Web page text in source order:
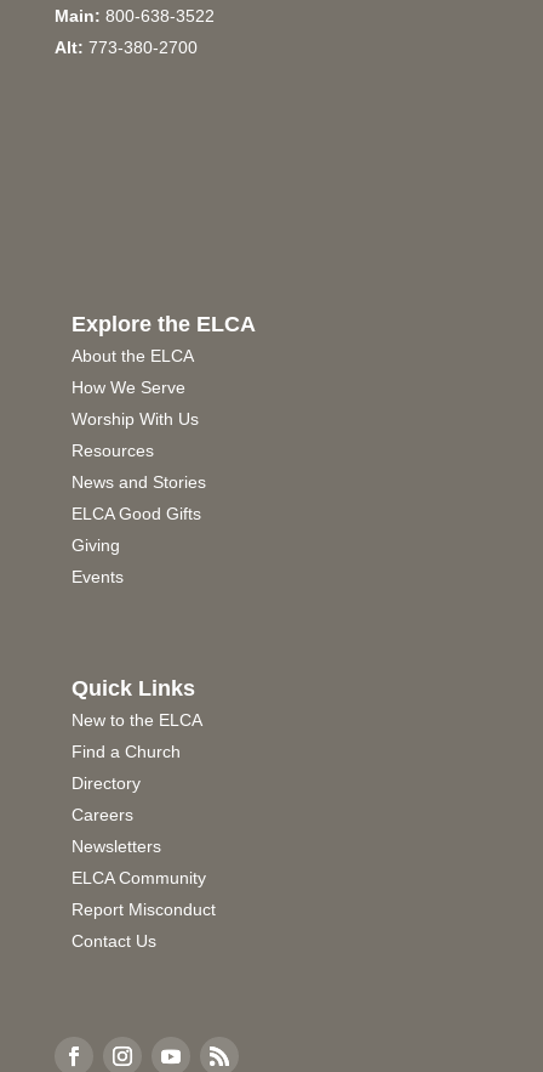
Main: 800-638-3522
Alt: 773-380-2700
Explore the ELCA
About the ELCA
How We Serve
Worship With Us
Resources
News and Stories
ELCA Good Gifts
Giving
Events
Quick Links
New to the ELCA
Find a Church
Directory
Careers
Newsletters
ELCA Community
Report Misconduct
Contact Us